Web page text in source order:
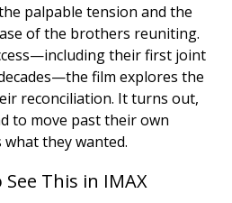
palpable tension and the
of the brothers reuniting.
their first joint
film explores the
reconciliation. It turns out,
to move past their own
they wanted.
See This in IMAX